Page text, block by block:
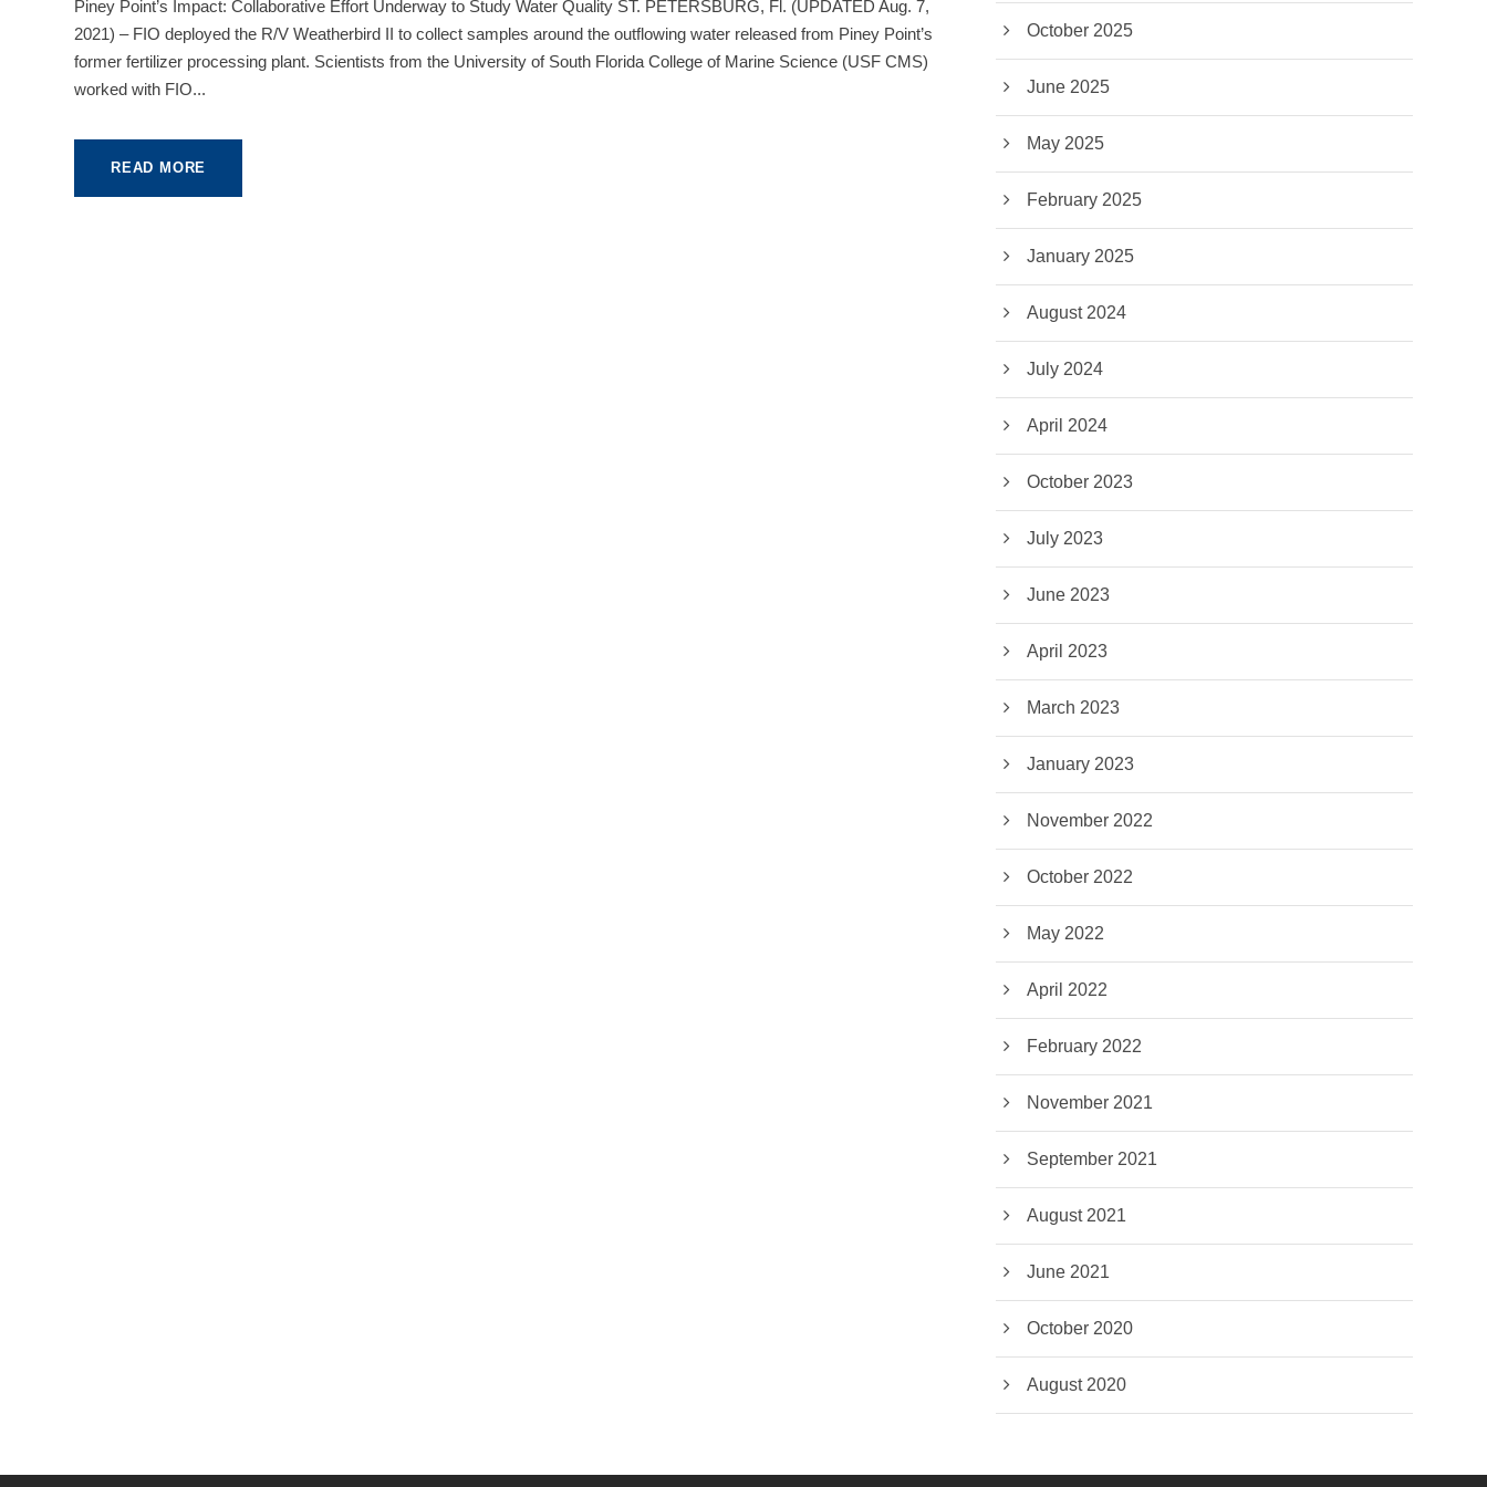
Piney Point’s Impact: Collaborative Effort Underway to Study Water Quality ST. PETERSBURG, Fl. (UPDATED Aug. 7,
2021) – FIO deployed the R/V Weatherbird II to collect samples around the outflowing water released from Piney Point’s
former fertilizer processing plant. Scientists from the University of South Florida College of Marine Science (USF CMS)
worked with FIO...
READ MORE
October 2025
June 2025
May 2025
February 2025
January 2025
August 2024
July 2024
April 2024
October 2023
July 2023
June 2023
April 2023
March 2023
January 2023
November 2022
October 2022
May 2022
April 2022
February 2022
November 2021
September 2021
August 2021
June 2021
October 2020
August 2020